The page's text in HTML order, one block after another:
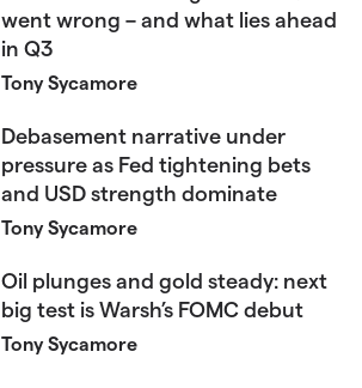
went wrong – and what lies ahead
in Q3
Tony Sycamore
Debasement narrative under
pressure as Fed tightening bets
and USD strength dominate
Tony Sycamore
Oil plunges and gold steady: next
big test is Warsh’s FOMC debut
Tony Sycamore